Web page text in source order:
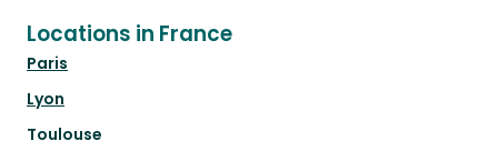
Locations in France
Paris
Lyon
Toulouse